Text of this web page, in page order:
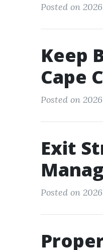
Posted on
Keep
Cape
Posted on
Exit
Posted on